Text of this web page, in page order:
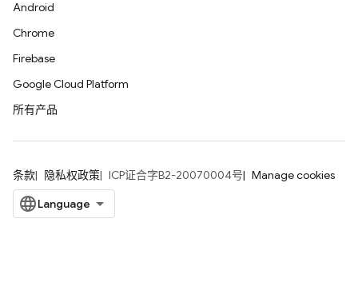
Android
Chrome
Firebase
Google Cloud Platform
所有产品
条款 隐私权政策 ICP证合字B2-20070004号 Manage cookies